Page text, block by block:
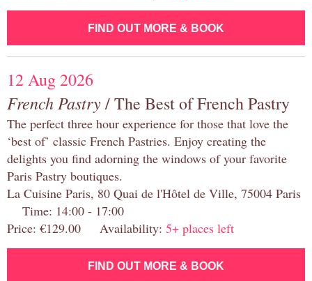
FIND OUT MORE & BOOK
12 Aug 2026
French Pastry/ The Best of French Pastry
The perfect three hour experience for those that love the
‘best of’ classic French Pastries. Enjoy creating the
delights you find adorning the windows of your favorite
Paris Pastry boutiques.
La Cuisine Paris, 80 Quai de l'Hôtel de Ville, 75004 Paris
Time: 14:00 - 17:00
Price: €129.00 Availability: 5+ places left
FIND OUT MORE & BOOK